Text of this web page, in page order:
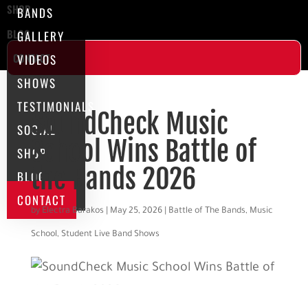
SHOP
BLOG
CONTACT
BANDS
GALLERY
VIDEOS
SHOWS
TESTIMONIALS
SOCIAL
SHOP
BLOG
CONTACT
SoundCheck Music
School Wins Battle of
the Bands 2026
by Electra Barakos May 25, 2026| Battle of The Bands, Music
School, Student Live Band Shows